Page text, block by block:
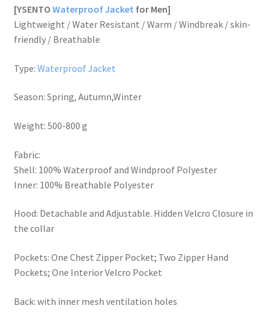
[YSENTO Waterproof Jacket for Men]
Lightweight / Water Resistant / Warm / Windbreak / skin-
friendly / Breathable
Type: Waterproof Jacket
Season: Spring, Autumn,Winter
Weight: 500-800 g
Fabric:
Shell: 100% Waterproof and Windproof Polyester
Inner: 100% Breathable Polyester
Hood: Detachable and Adjustable. Hidden Velcro Closure in
the collar
Pockets: One Chest Zipper Pocket; Two Zipper Hand
Pockets; One Interior Velcro Pocket
Back: with inner mesh ventilation holes